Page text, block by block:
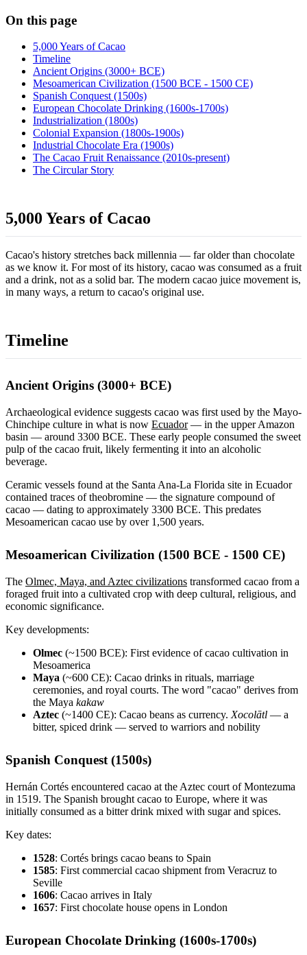
On this page
5,000 Years of Cacao
Timeline
Ancient Origins (3000+ BCE)
Mesoamerican Civilization (1500 BCE - 1500 CE)
Spanish Conquest (1500s)
European Chocolate Drinking (1600s-1700s)
Industrialization (1800s)
Colonial Expansion (1800s-1900s)
Industrial Chocolate Era (1900s)
The Cacao Fruit Renaissance (2010s-present)
The Circular Story
5,000 Years of Cacao
Cacao's history stretches back millennia — far older than chocolate
as we know it. For most of its history, cacao was consumed as a fruit
and a drink, not as a solid bar. The modern cacao juice movement is,
in many ways, a return to cacao's original use.
Timeline
Ancient Origins (3000+ BCE)
Archaeological evidence suggests cacao was first used by the Mayo-
Chinchipe culture in what is now Ecuador— in the upper Amazon
basin — around 3300 BCE. These early people consumed the sweet
pulp of the cacao fruit, likely fermenting it into an alcoholic
beverage.
Ceramic vessels found at the Santa Ana-La Florida site in Ecuador
contained traces of theobromine — the signature compound of
cacao — dating to approximately 3300 BCE. This predates
Mesoamerican cacao use by over 1,500 years.
Mesoamerican Civilization (1500 BCE - 1500 CE)
The Olmec, Maya, and Aztec civilizations transformed cacao from a
foraged fruit into a cultivated crop with deep cultural, religious, and
economic significance.
Key developments:
Olmec (~1500 BCE): First evidence of cacao cultivation in
Mesoamerica
Maya (~600 CE): Cacao drinks in rituals, marriage
ceremonies, and royal courts. The word "cacao" derives from
the Maya kakaw
Aztec (~1400 CE): Cacao beans as currency. Xocolātl — a
bitter, spiced drink — served to warriors and nobility
Spanish Conquest (1500s)
Hernán Cortés encountered cacao at the Aztec court of Montezuma
in 1519. The Spanish brought cacao to Europe, where it was
initially consumed as a bitter drink mixed with sugar and spices.
Key dates:
1528: Cortés brings cacao beans to Spain
1585: First commercial cacao shipment from Veracruz to
Seville
1606: Cacao arrives in Italy
1657: First chocolate house opens in London
European Chocolate Drinking (1600s-1700s)